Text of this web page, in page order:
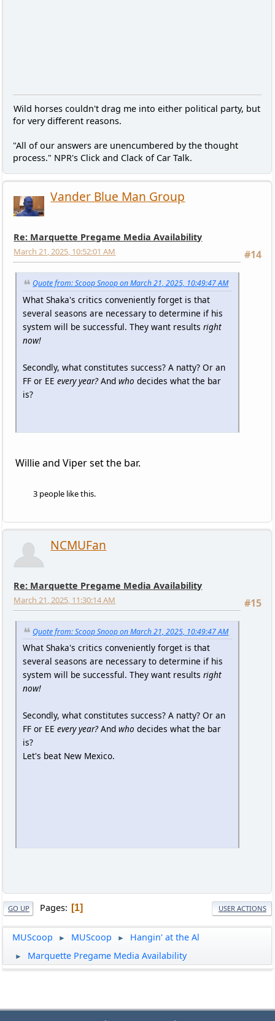
Wild horses couldn't drag me into either political party, but
for very different reasons.
"All of our answers are unencumbered by the thought
process." NPR's Click and Clack of Car Talk.
Vander Blue Man Group
Re: Marquette Pregame Media Availability
#14
March 21, 2025, 10:52:01 AM
Quote from: Scoop Snoop on March 21, 2025, 10:49:47 AM
What Shaka's critics conveniently forget is that
several seasons are necessary to determine if his
system will be successful. They want results right
now!
Secondly, what constitutes success? A natty? Or an
FF or EE every year?And who decides what the bar
is?
Willie and Viper set the bar.
3 people like this.
NCMUFan
Re: Marquette Pregame Media Availability
#15
March 21, 2025, 11:30:14 AM
Quote from: Scoop Snoop on March 21, 2025, 10:49:47 AM
What Shaka's critics conveniently forget is that
several seasons are necessary to determine if his
system will be successful. They want results right
now!
Secondly, what constitutes success? A natty? Or an
FF or EE every year?And who decides what the bar
is?
Let's beat New Mexico.
GO UP Pages 1 USER ACTIONS
MUScoop ► MUScoop ► Hangin' at the Al
► Marquette Pregame Media Availability